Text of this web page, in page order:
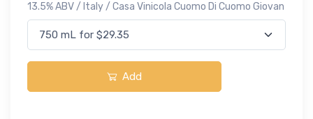
13.5% ABV / Italy / Casa Vinicola Cuomo Di Cuomo Giovan
Add